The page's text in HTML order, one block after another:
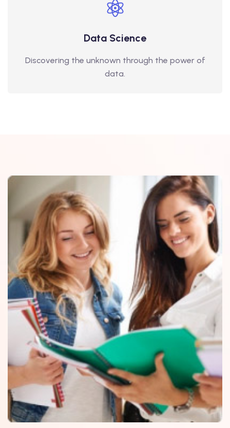
Data Science
Discovering the unknown through the power of
data.